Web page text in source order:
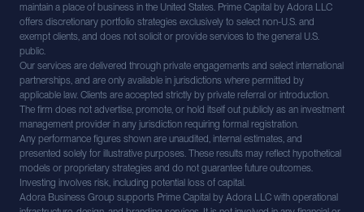
maintain a place of business in the United States. Prime Capital by Adora LLC
offers discretionary portfolio strategies exclusively to select non-U.S. and
exempt clients, and does not solicit or provide services to the general U.S.
public.
Our services are delivered through private engagements and select international
partnerships, and are only available in jurisdictions where permitted by
applicable law. Clients are accepted strictly by private referral or introduction.
The firm does not advertise, promote, or hold itself out publicly as an investment
management provider in any jurisdiction requiring formal registration.
Any performance figures shown are unaudited, internal estimates, and
presented solely for illustrative purposes. These results may reflect hypothetical
models or proprietary strategies and do not guarantee future outcomes.
Investing involves risk, including potential loss of capital.
Adora Business Group supports Prime Capital by Adora LLC with operational